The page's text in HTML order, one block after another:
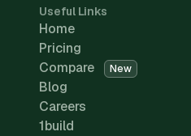
Useful Links
Home
Pricing
Compare
New
Blog
Careers
1build